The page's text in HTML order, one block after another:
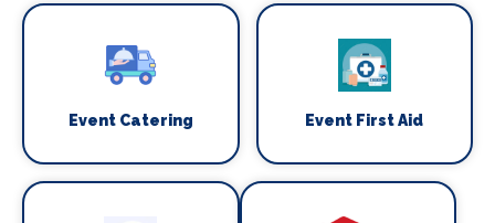
Event Catering Event First Aid